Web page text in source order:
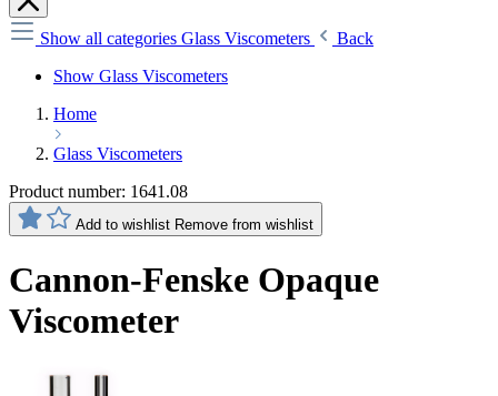
Show all categories Glass Viscometers
Back
Show Glass Viscometers
Home
Glass Viscometers
Product number: 1641.08
Add to wishlist Remove from wishlist
Cannon-Fenske Opaque
Viscometer